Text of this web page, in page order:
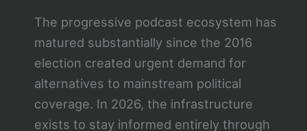
The progressive podcast ecosystem has
matured substantially since the 2016
election created urgent demand for
alternatives to mainstream political
coverage. In 2026, the infrastructure
exists to stay informed entirely through